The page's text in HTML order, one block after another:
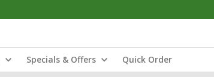
Specials & Offers Quick Order